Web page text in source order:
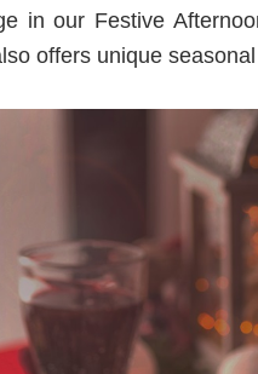
in our Festive
offers unique